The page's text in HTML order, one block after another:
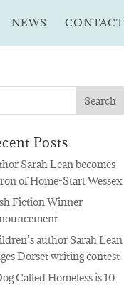
NEWS CONTACT
Posts
Sarah Lean becomes
of Home-Start Wessex
Fiction Winner
author Sarah Lean
Dorset writing contest
Called Homeless is 10